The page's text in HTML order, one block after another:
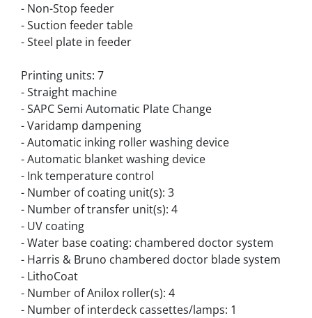
- Non-Stop feeder
- Suction feeder table
- Steel plate in feeder
Printing units: 7
- Straight machine
- SAPC Semi Automatic Plate Change
- Varidamp dampening
- Automatic inking roller washing device
- Automatic blanket washing device
- Ink temperature control
- Number of coating unit(s): 3
- Number of transfer unit(s): 4
- UV coating
- Water base coating: chambered doctor system
- Harris & Bruno chambered doctor blade system
- LithoCoat
- Number of Anilox roller(s): 4
- Number of interdeck cassettes/lamps: 1